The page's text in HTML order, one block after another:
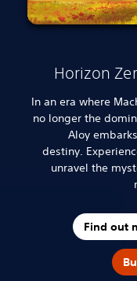
Horizon
In an era where
no longer the
Aloy
destiny.
unravel the
Find out